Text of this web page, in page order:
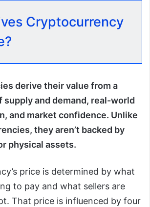
Cryptocurrency
derive their value from a
supply and demand, real-world
and market confidence. Unlike
they aren’t backed by
physical assets.
price is determined by what
to pay and what sellers are
That price is influenced by four